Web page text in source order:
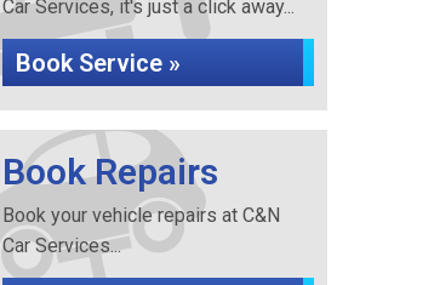
Car Services, it's just a click away...
Book Service »
Book Repairs
Book your vehicle repairs at C&N
Car Services...